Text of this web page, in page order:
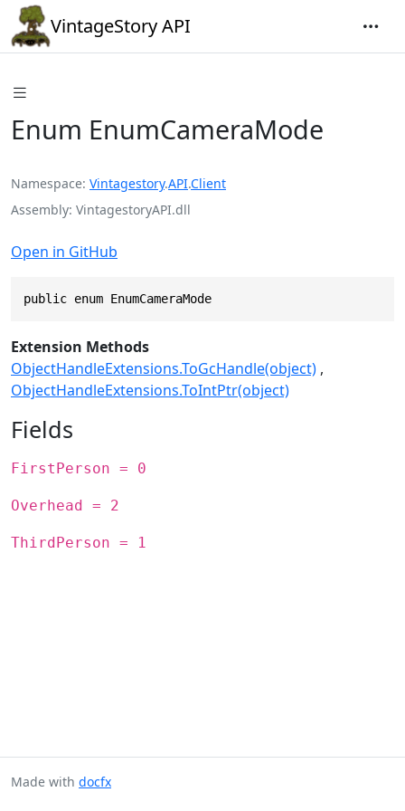
VintageStory API
Enum EnumCameraMode
Namespace Vintagestory.API.Client
Assembly VintagestoryAPI.dll
Open in GitHub
public enum EnumCameraMode
Extension Methods
ObjectHandleExtensions.ToGcHandle(object)
ObjectHandleExtensions.ToIntPtr(object)
Fields
FirstPerson = 0
Overhead = 2
ThirdPerson = 1
Made with docfx